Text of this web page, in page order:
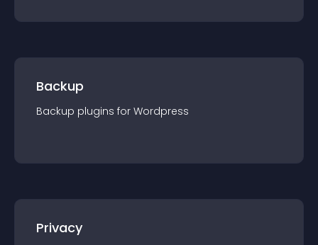
Backup
Backup plugins for Wordpress
Privacy